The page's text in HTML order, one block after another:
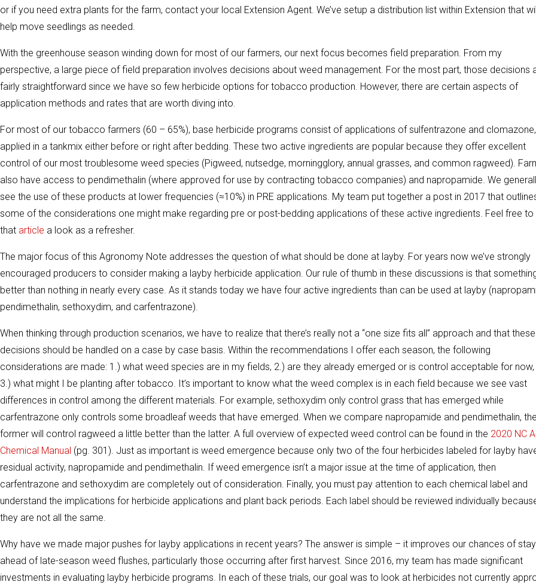
or if you need extra plants for the farm, contact your local Extension Agent. We’ve setup a distribution list within Extension that will
help move seedlings as needed.
With the greenhouse season winding down for most of our farmers, our next focus becomes field preparation. From my
perspective, a large piece of field preparation involves decisions about weed management. For the most part, those decisions
fairly straightforward since we have so few herbicide options for tobacco production. However, there are certain aspects of
application methods and rates that are worth diving into.
For most of our tobacco farmers (60 – 65%), base herbicide programs consist of applications of sulfentrazone and clomazone,
applied in a tankmix either before or right after bedding. These two active ingredients are popular because they offer excellent
control of our most troublesome weed species (Pigweed, nutsedge, morningglory, annual grasses, and common ragweed).
also have access to pendimethalin (where approved for use by contracting tobacco companies) and napropamide. We
see the use of these products at lower frequencies (≈10%) in PRE applications. My team put together a post in 2017 that
some of the considerations one might make regarding pre or post-bedding applications of these active ingredients. Feel free to
that article a look as a refresher.
The major focus of this Agronomy Note addresses the question of what should be done at layby. For years now we’ve strongly
encouraged producers to consider making a layby herbicide application. Our rule of thumb in these discussions is that
better than nothing in nearly every case. As it stands today we have four active ingredients than can be used at layby
pendimethalin, sethoxydim, and carfentrazone).
When thinking through production scenarios, we have to realize that there’s really not a “one size fits all” approach and that these
decisions should be handled on a case by case basis. Within the recommendations I offer each season, the following
considerations are made: 1.) what weed species are in my fields, 2.) are they already emerged or is control acceptable for now,
3.) what might I be planting after tobacco. It’s important to know what the weed complex is in each field because we see vast
differences in control among the different materials. For example, sethoxydim only control grass that has emerged while
carfentrazone only controls some broadleaf weeds that have emerged. When we compare napropamide and pendimethalin, the
former will control ragweed a little better than the latter. A full overview of expected weed control can be found in the 2020 NC
Chemical Manual (pg. 301). Just as important is weed emergence because only two of the four herbicides labeled for layby
residual activity, napropamide and pendimethalin. If weed emergence isn’t a major issue at the time of application, then
carfentrazone and sethoxydim are completely out of consideration. Finally, you must pay attention to each chemical label and
understand the implications for herbicide applications and plant back periods. Each label should be reviewed individually
they are not all the same.
Why have we made major pushes for layby applications in recent years? The answer is simple – it improves our chances of
ahead of late-season weed flushes, particularly those occurring after first harvest. Since 2016, my team has made significant
investments in evaluating layby herbicide programs. In each of these trials, our goal was to look at herbicides not currently